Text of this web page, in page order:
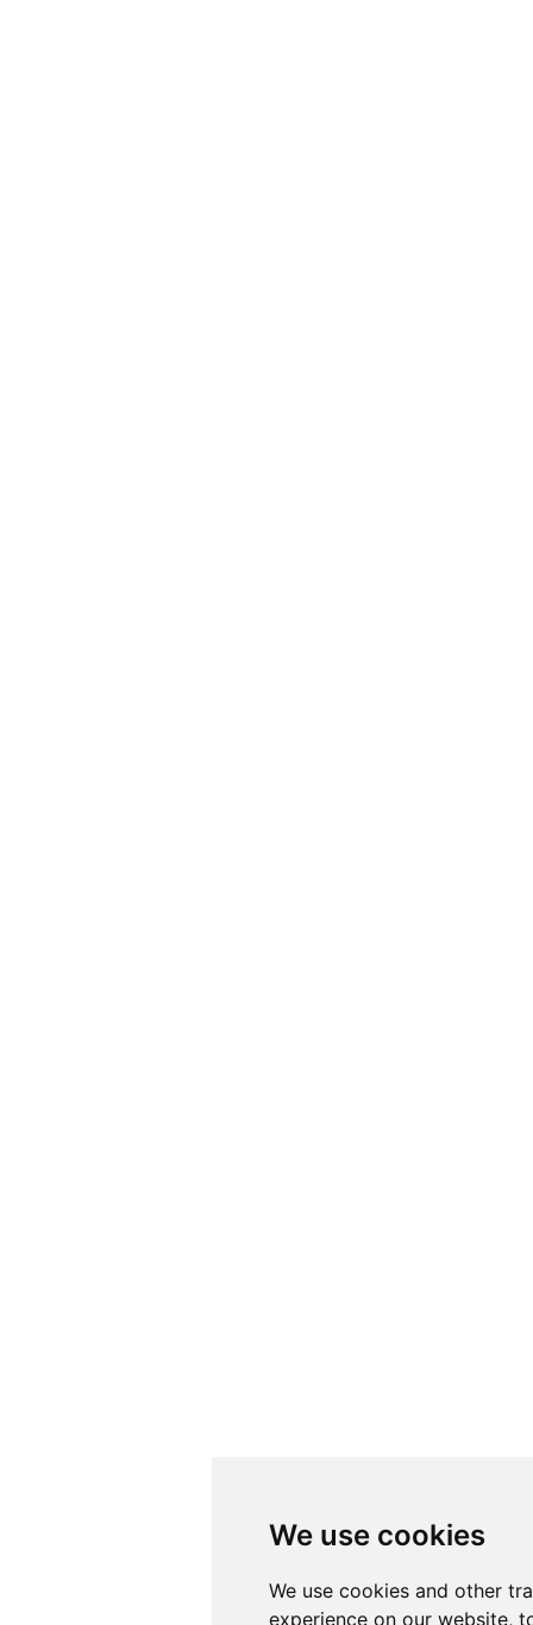
We use cookies
We use cookies and other
experience on our website,
We use cookies
We use cookies and other
experience on our website,